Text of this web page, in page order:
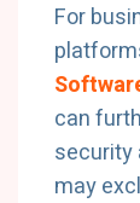
For
can
security
may